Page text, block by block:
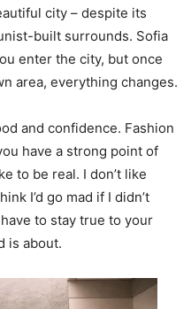
city – despite its
built surrounds. Sofia
enter the city, but once
area, everything changes.
and confidence. Fashion
have a strong point of
to be real. I don’t like
I’d go mad if I didn’t
to stay true to your
is about.